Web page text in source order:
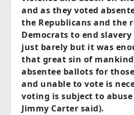
and as they voted
the Republicans and the
Democrats to end
just barely but it was
that great sin of
absentee ballots for
and unable to vote is
voting is subject to
Jimmy Carter said).